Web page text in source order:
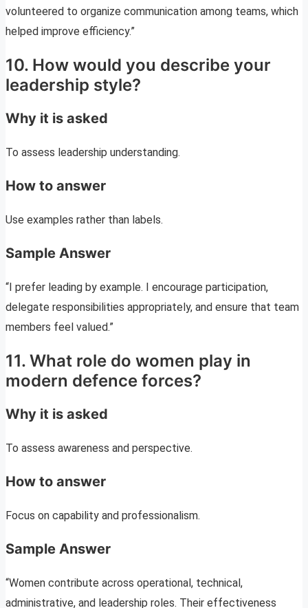
volunteered to organize communication among teams, which
helped improve efficiency.”
10. How would you describe your
leadership style?
Why it is asked
To assess leadership understanding.
How to answer
Use examples rather than labels.
Sample Answer
“I prefer leading by example. I encourage participation,
delegate responsibilities appropriately, and ensure that team
members feel valued.”
11. What role do women play in
modern defence forces?
Why it is asked
To assess awareness and perspective.
How to answer
Focus on capability and professionalism.
Sample Answer
“Women contribute across operational, technical,
administrative, and leadership roles. Their effectiveness